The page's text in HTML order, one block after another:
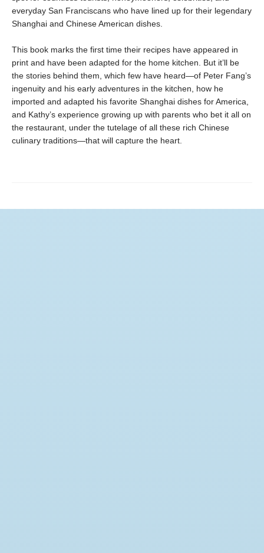
everyday San Franciscans who have lined up for their legendary
Shanghai and Chinese American dishes.
This book marks the first time their recipes have appeared in
print and have been adapted for the home kitchen. But it’ll be
the stories behind them, which few have heard—of Peter Fang’s
ingenuity and his early adventures in the kitchen, how he
imported and adapted his favorite Shanghai dishes for America,
and Kathy’s experience growing up with parents who bet it all on
the restaurant, under the tutelage of all these rich Chinese
culinary traditions—that will capture the heart.